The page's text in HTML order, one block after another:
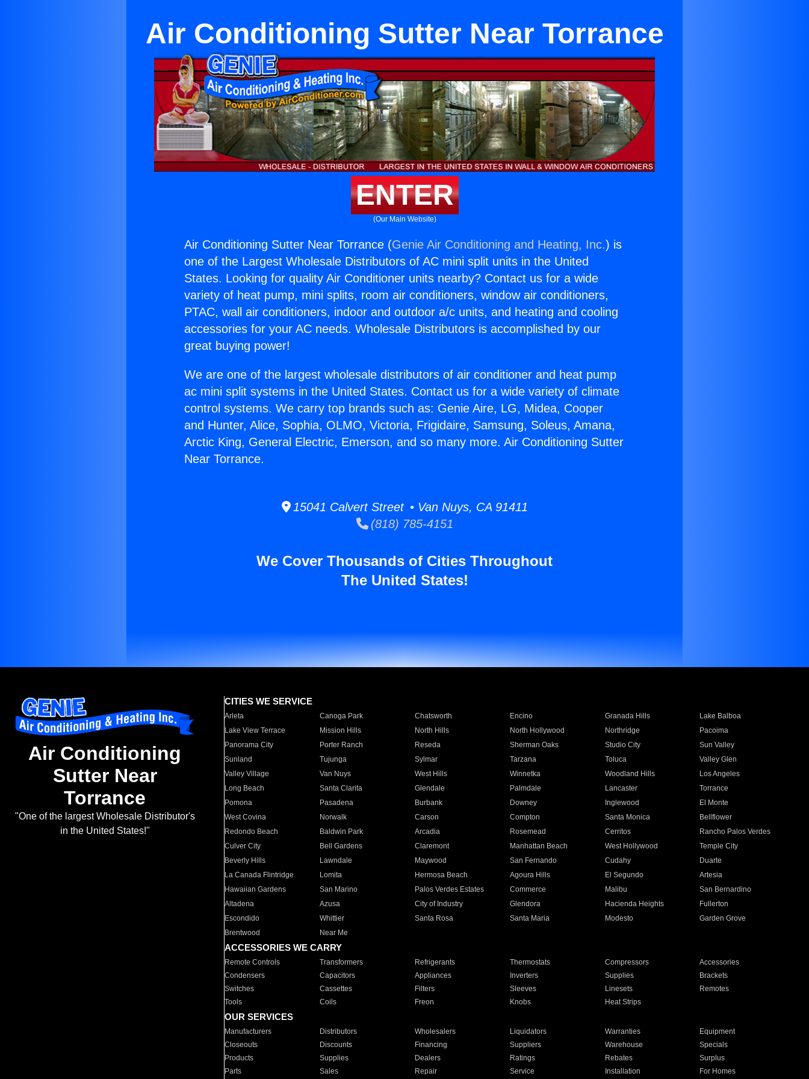
Air Conditioning Sutter Near Torrance
ENTER
(Our Main Website)
Air Conditioning Sutter Near Torrance (Genie Air Conditioning and Heating, Inc.) is
one of the Largest Wholesale Distributors of AC mini split units in the United
States. Looking for quality Air Conditioner units nearby? Contact us for a wide
variety of heat pump, mini splits, room air conditioners, window air conditioners,
PTAC, wall air conditioners, indoor and outdoor a/c units, and heating and cooling
accessories for your AC needs. Wholesale Distributors is accomplished by our
great buying power!
We are one of the largest wholesale distributors of air conditioner and heat pump
ac mini split systems in the United States. Contact us for a wide variety of climate
control systems. We carry top brands such as: Genie Aire, LG, Midea, Cooper
and Hunter, Alice, Sophia, OLMO, Victoria, Frigidaire, Samsung, Soleus, Amana,
Arctic King, General Electric, Emerson, and so many more. Air Conditioning Sutter
Near Torrance.
15041 Calvert Street • Van Nuys, CA 91411
(818) 785-4151
We Cover Thousands of Cities Throughout
The United States!
Air Conditioning
Sutter Near
Torrance
"One of the largest Wholesale Distributor's
in the United States!"
CITIES WE SERVICE
Arleta Canoga Park Chatsworth Encino Granada Hills
Lake Balboa
Lake View Terrace
Mission Hills North Hills North Hollywood Northridge
Pacoima
Panorama City
Porter Ranch Reseda Sherman Oaks Studio City
Sun Valley
Sunland
Tujunga Sylmar Tarzana Toluca
Valley Glen
Valley Village
Van Nuys West Hills Winnetka Woodland Hills
Los Angeles
Long Beach
Santa Clarita Glendale Palmdale Lancaster
Torrance
Pomona
Pasadena Burbank Downey Inglewood
El Monte
West Covina
Norwalk Carson Compton Santa Monica
Bellflower
Redondo Beach
Baldwin Park Arcadia Rosemead Cerritos
Rancho Palos Verdes
Culver City
Bell Gardens Claremont Manhattan Beach West Hollywood
Temple City
Beverly Hills
Lawndale Maywood San Fernando Cudahy
Duarte
La Canada Flintridge
Lomita Hermosa Beach Agoura Hills El Segundo
Artesia
Hawaiian Gardens
San Marino Palos Verdes Estates Commerce Malibu
San Bernardino
Altadena
Azusa City of Industry Glendora Hacienda Heights
Fullerton
Escondido
Whittier Santa Rosa Santa Maria Modesto
Garden Grove
Brentwood
Near Me
ACCESSORIES WE CARRY
Remote Controls Transformers Refrigerants Thermostats Compressors
Accessories
Condensers
Capacitors Appliances Inverters Supplies
Brackets
Switches
Cassettes Filters Sleeves Linesets
Remotes
Tools
Coils Freon Knobs Heat Strips
OUR SERVICES
Manufacturers Distributors Wholesalers Liquidators Warranties
Equipment
Closeouts
Discounts Financing Suppliers Warehouse
Specials
Products
Supplies Dealers Ratings Rebates
Surplus
Parts
Sales Repair Service Installation For Homes